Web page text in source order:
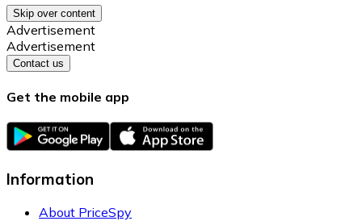
Skip over content
Advertisement
Advertisement
Contact us
Get the mobile app
Information
About PriceSpy